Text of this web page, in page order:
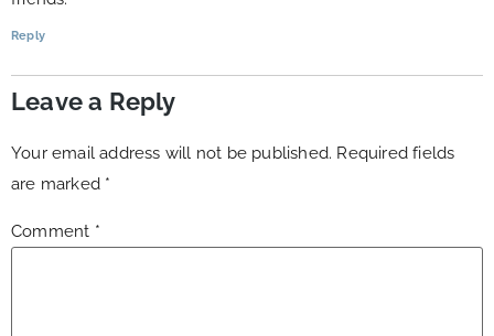
Reply
Leave a Reply
Your email address will not be published. Required fields
are marked *
Comment *